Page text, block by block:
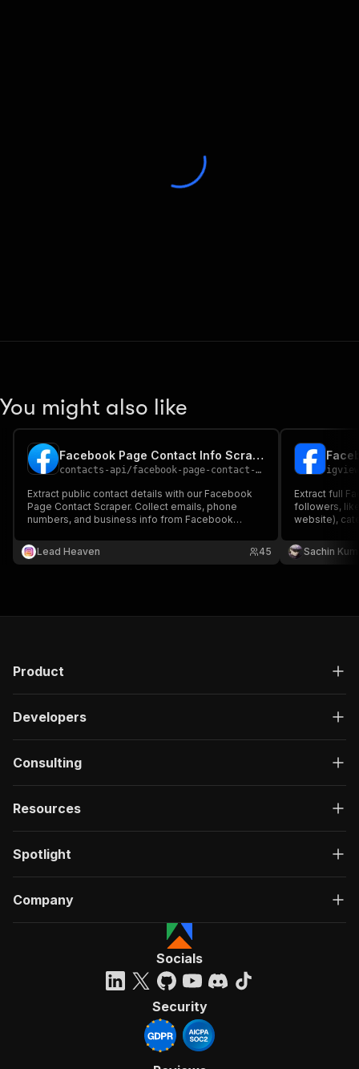
You might also like
Facebook Page Contact Info Scraper
contacts-api/facebook-page-contact-info-scraper
Extract public contact details with our Facebook
Page Contact Scraper. Collect emails, phone
numbers, and business info from Facebook
Lead Heaven
45
Extract full
followers,
website),
analysis,
Sachin
Product
Developers
Consulting
Resources
Spotlight
Company
Socials
Security